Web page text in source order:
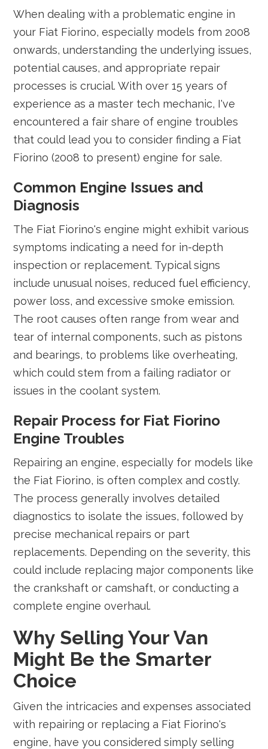
When dealing with a problematic engine in
your Fiat Fiorino, especially models from 2008
onwards, understanding the underlying issues,
potential causes, and appropriate repair
processes is crucial. With over 15 years of
experience as a master tech mechanic, I've
encountered a fair share of engine troubles
that could lead you to consider finding a Fiat
Fiorino (2008 to present) engine for sale.
Common Engine Issues and
Diagnosis
The Fiat Fiorino's engine might exhibit various
symptoms indicating a need for in-depth
inspection or replacement. Typical signs
include unusual noises, reduced fuel efficiency,
power loss, and excessive smoke emission.
The root causes often range from wear and
tear of internal components, such as pistons
and bearings, to problems like overheating,
which could stem from a failing radiator or
issues in the coolant system.
Repair Process for Fiat Fiorino
Engine Troubles
Repairing an engine, especially for models like
the Fiat Fiorino, is often complex and costly.
The process generally involves detailed
diagnostics to isolate the issues, followed by
precise mechanical repairs or part
replacements. Depending on the severity, this
could include replacing major components like
the crankshaft or camshaft, or conducting a
complete engine overhaul.
Why Selling Your Van
Might Be the Smarter
Choice
Given the intricacies and expenses associated
with repairing or replacing a Fiat Fiorino's
engine, have you considered simply selling